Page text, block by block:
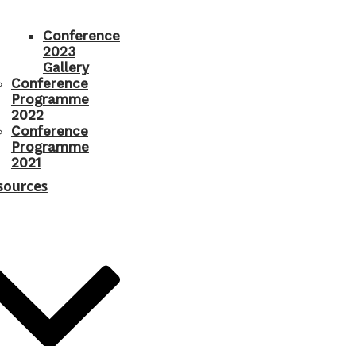
Conference
2023
Gallery
Conference
Programme
2022
Conference
Programme
2021